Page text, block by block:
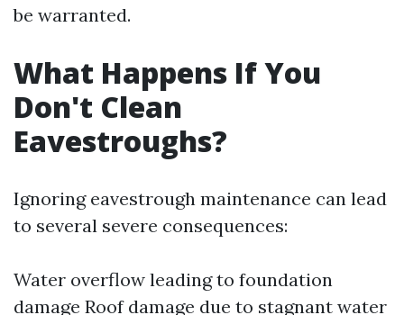
be warranted.
What Happens If You
Don't Clean
Eavestroughs?
Ignoring eavestrough maintenance can lead
to several severe consequences:
Water overflow leading to foundation
damage Roof damage due to stagnant water